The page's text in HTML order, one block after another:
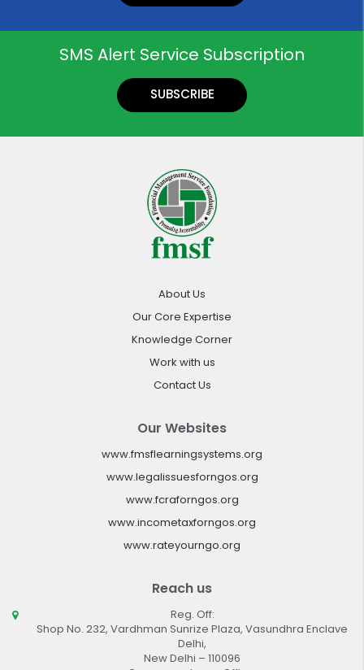
SMS Alert Service Subscription
SUBSCRIBE
About Us
Our Core Expertise
Knowledge Corner
Work with us
Contact Us
Our Websites
www.fmsflearningsystems.org
www.legalissuesforngos.org
www.fcraforngos.org
www.incometaxforngos.org
www.rateyourngo.org
Reach us
Reg. Off:
Shop No. 232, Vardhman Sunrize Plaza, Vasundhra Enclave
Delhi,
New Delhi – 110096